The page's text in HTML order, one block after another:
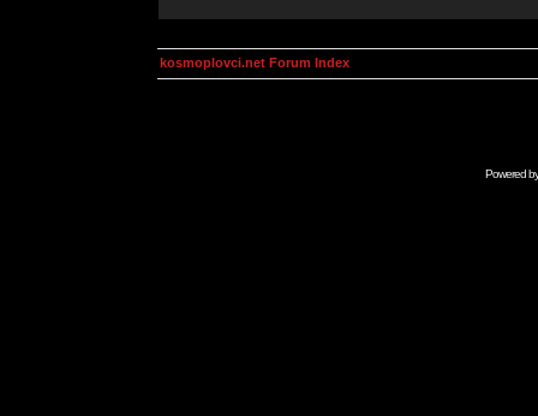
kosmoplovci.net Forum Index
Powered